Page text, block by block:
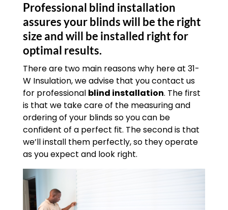
Professional blind installation
assures your blinds will be the right
size and will be installed right for
optimal results.
There are two main reasons why here at 31-
W Insulation, we advise that you contact us
for professional blind installation. The first
is that we take care of the measuring and
ordering of your blinds so you can be
confident of a perfect fit. The second is that
we’ll install them perfectly, so they operate
as you expect and look right.